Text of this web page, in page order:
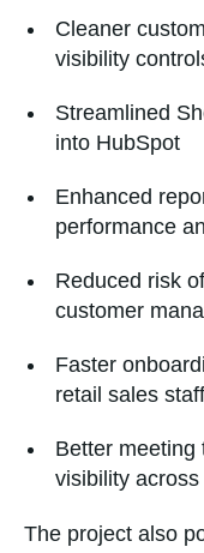
Cleaner
visibility
Streamlined
into HubSpot
Enhanced
performance
Reduced risk
customer
Faster
retail sales staff
Better meeting
visibility
The project also